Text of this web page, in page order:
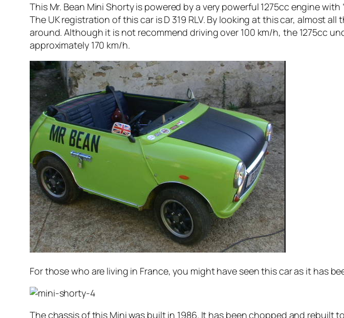
This Mr. Bean Mini Shorty is powered by a very powerful 1275cc engine
The UK registration of this car is D 319 RLV. By looking at this car, almost
around. Although it is not recommend driving over 100 km/h, the 1275cc
approximately 170 km/h.
For those who are living in France, you might have seen this car as it has
The chassis of this Mini was built in 1986. It has been chopped and